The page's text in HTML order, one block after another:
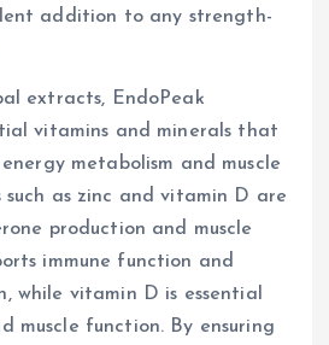
addition to any strength-
extracts, EndoPeak
vitamins and minerals that
metabolism and muscle
as zinc and vitamin D are
production and muscle
immune function and
while vitamin D is essential
muscle function. By ensuring